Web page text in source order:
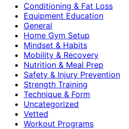
Conditioning & Fat Loss
Equipment Education
General
Home Gym Setup
Mindset & Habits
Mobility & Recovery
Nutrition & Meal Prep
Safety & Injury Prevention
Strength Training
Technique & Form
Uncategorized
Vetted
Workout Programs